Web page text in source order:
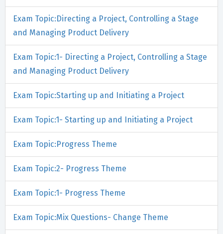
Exam Topic:Directing a Project, Controlling a Stage
and Managing Product Delivery
Exam Topic:1- Directing a Project, Controlling a Stage
and Managing Product Delivery
Exam Topic:Starting up and Initiating a Project
Exam Topic:1- Starting up and Initiating a Project
Exam Topic:Progress Theme
Exam Topic:2- Progress Theme
Exam Topic:1- Progress Theme
Exam Topic:Mix Questions- Change Theme